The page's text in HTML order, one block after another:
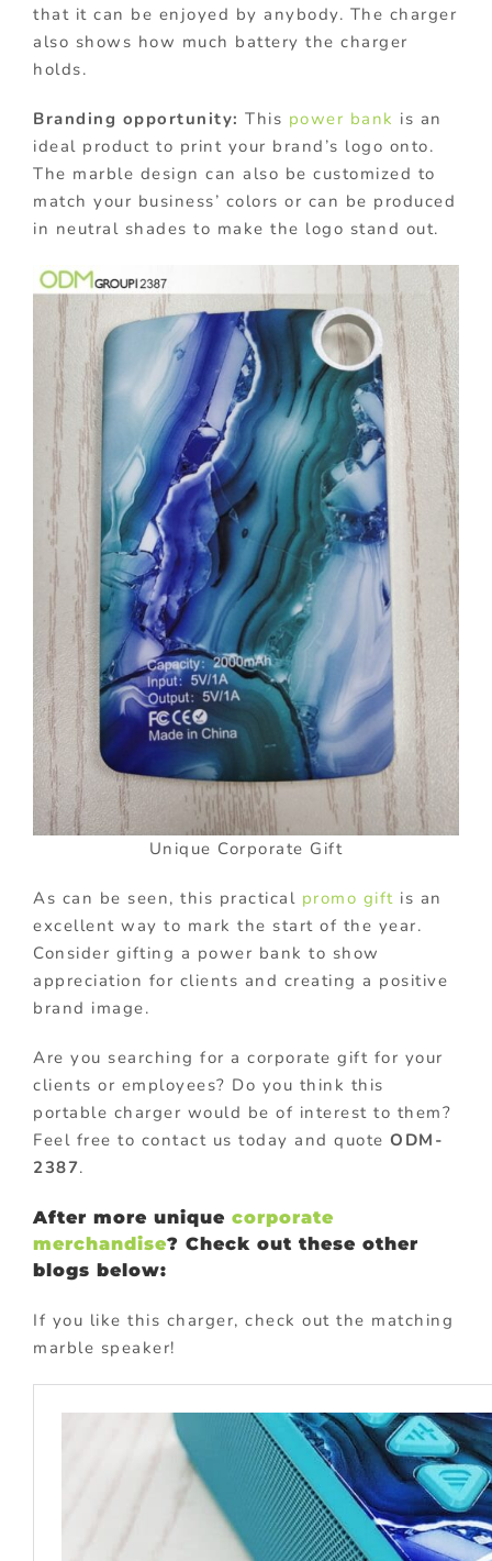
that it can be enjoyed by anybody. The charger
also shows how much battery the charger
holds.
Branding opportunity: This power bank is an
ideal product to print your brand’s logo onto.
The marble design can also be customized to
match your business’ colors or can be produced
in neutral shades to make the logo stand out.
Unique Corporate Gift
As can be seen, this practical promo gift is an
excellent way to mark the start of the year.
Consider gifting a power bank to show
appreciation for clients and creating a positive
brand image.
Are you searching for a corporate gift for your
clients or employees? Do you think this
portable charger would be of interest to them?
Feel free to contact us today and quote ODM-
2387.
After more unique corporate
merchandise? Check out these other
blogs below:
If you like this charger, check out the matching
marble speaker!